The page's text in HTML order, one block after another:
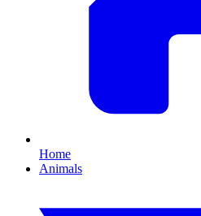
Home
Animals